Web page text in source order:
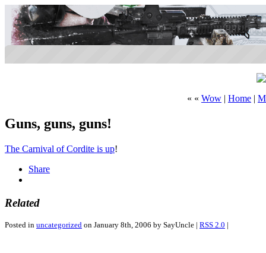
« « Wow | Home |
Guns, guns, guns!
The Carnival of Cordite is up!
Share
Related
Posted in uncategorized on January 8th, 2006 by SayUncle | RSS 2.0 |